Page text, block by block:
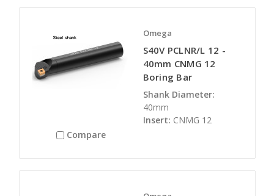
Compare
Omega
S40V PCLNR/L 12 -
40mm CNMG 12
Boring Bar
Shank Diameter:
40mm
Insert: CNMG 12